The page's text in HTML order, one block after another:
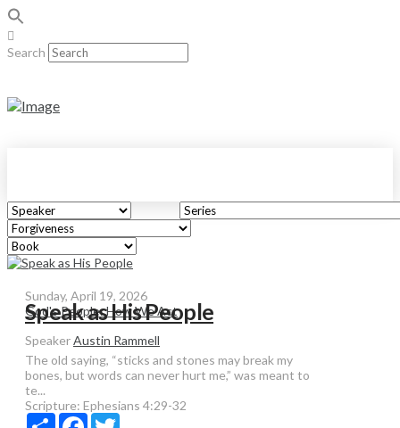
Search
Sunday, April 19, 2026
God's People: How We Act
Speak as His People
SpeakerAustin Rammell
The old saying, “sticks and stones may break my
bones, but words can never hurt me,” was meant to
te...
Scripture: Ephesians 4:29-32
Share Facebook